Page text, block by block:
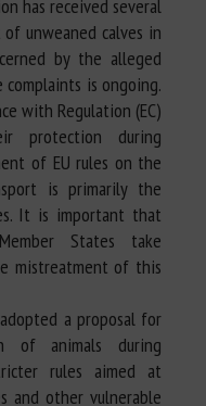
has received several
unweaned calves in
by the alleged
is ongoing.
with Regulation (EC)
protection during
of EU rules on the
is primarily the
It is important that
States take
mistreatment of this
a proposal for
of animals during
rules aimed at
and other vulnerable